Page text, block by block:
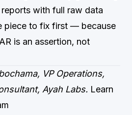
reports with full raw data
piece to fix first — because
is an assertion, not
VP Operations,
Ayah Labs. Learn